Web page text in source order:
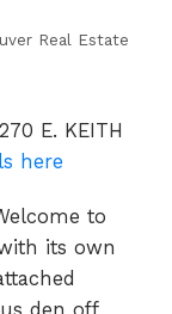
Real Estate
E. KEITH
here
to
its own